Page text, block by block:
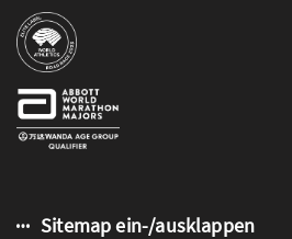
Sitemap ein-/ausklappen